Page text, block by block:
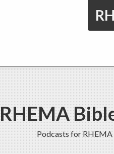
RHEMA
Podcasts for RHEMA